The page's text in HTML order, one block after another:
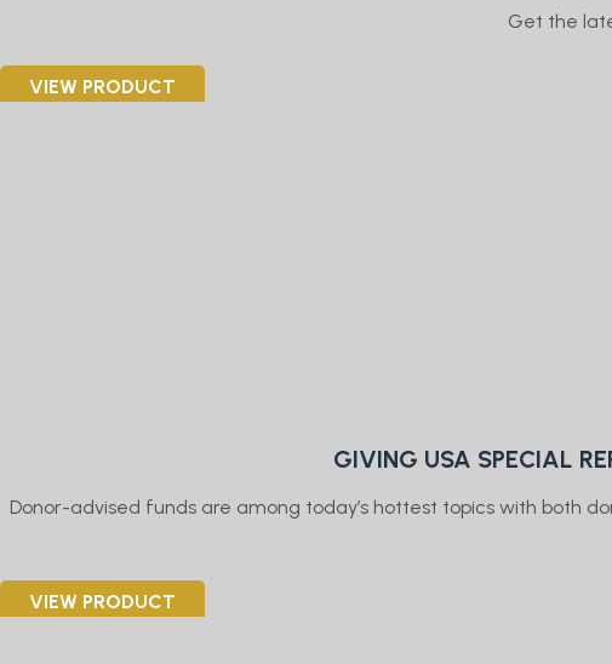
Get the
VIEW PRODUCT
GIVING USA SPECIAL
Donor-advised funds are among today’s hottest topics with both
VIEW PRODUCT